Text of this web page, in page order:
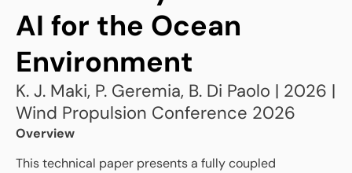
AI for the Ocean
Environment
K. J. Maki, P. Geremia, B. Di Paolo | 2026 |
Wind Propulsion Conference 2026
Overview
This technical paper presents a fully coupled